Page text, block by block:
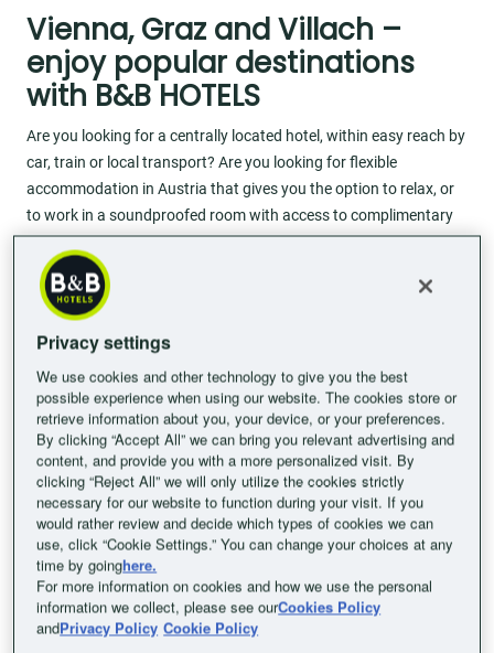
Vienna, Graz and Villach –
enjoy popular destinations
with B&B HOTELS
Are you looking for a centrally located hotel, within easy reach by
car, train or local transport? Are you looking for flexible
accommodation in Austria that gives you the option to relax, or
to work in a soundproofed room with access to complimentary
Wi-Fi? Our affordable B&B HOTELS combine all these
advantages with accommodation in Austria’s most popular
destinations.
Affordable hotels in Austria’s most
beautiful cities
Get insider tips on good-quality, budget-friendly hotels in Vienna,
Graz and Villach to help you discover more about this Alpine
country. Whether you’re planning your next trip at a family-
friendly hotel in Austria, a holiday for two, an active solo break, or
a business trip for a conference in Vienna: B&B HOTELS look
forward to welcoming you to some of Austria’s most beautiful
cities with high-quality accommodation and excellent value. We
don’t just offer double and single rooms, but rooms suitable for
the whole family, too. Your pet is also welcome to join you during
your stay at B&B HOTELS Austria. Our breakfast buffet will get
Privacy settings
We use cookies and other technology to give you the best
possible experience when using our website. The cookies store or
retrieve information about you, your device, or your preferences.
By clicking “Accept All” we can bring you relevant advertising and
content, and provide you with a more personalized visit. By
clicking “Reject All” we will only utilize the cookies strictly
necessary for our website to function during your visit. If you
would rather review and decide which types of cookies we can
use, click “Cookie Settings.” You can change your choices at any
time by goinghere.
For more information on cookies and how we use the personal
information we collect, please see ourCookies Policy
andPrivacy Policy Cookie Policy